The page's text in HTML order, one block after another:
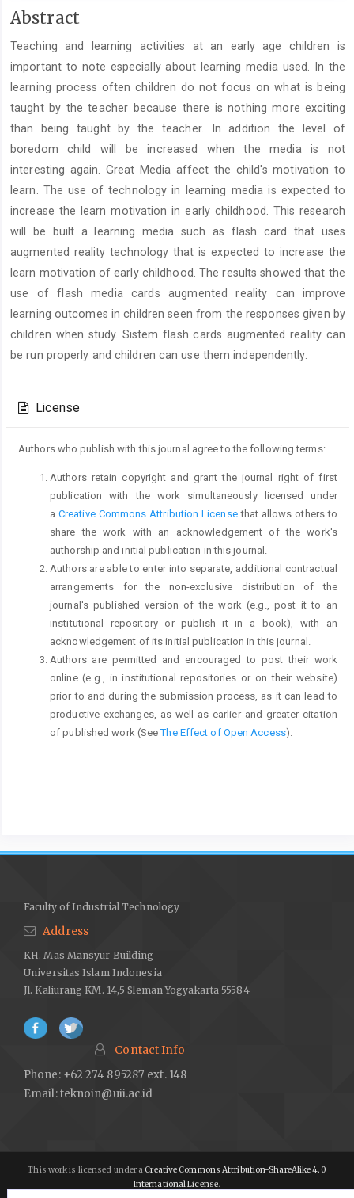
Main
Content
Abstract
Teaching and learning activities at an early age children is
important to note especially about learning media used. In the
learning process often children do not focus on what is being
taught by the teacher because there is nothing more exciting
than being taught by the teacher. In addition the level of
boredom child will be increased when the media is not
interesting again. Great Media affect the child's motivation to
learn. The use of technology in learning media is expected to
increase the learn motivation in early childhood. This research
will be built a learning media such as flash card that uses
augmented reality technology that is expected to increase the
learn motivation of early childhood. The results showed that the
use of flash media cards augmented reality can improve
learning outcomes in children seen from the responses given by
children when study. Sistem flash cards augmented reality can
be run properly and children can use them independently.
Details
License
Authors who publish with this journal agree to the following terms:
Authors retain copyright and grant the journal right of first
publication with the work simultaneously licensed under
a Creative Commons Attribution Licensethat allows others to
share the work with an acknowledgement of the work's
authorship and initial publication in this journal.
Authors are able to enter into separate, additional contractual
arrangements for the non-exclusive distribution of the
journal's published version of the work (e.g., post it to an
institutional repository or publish it in a book), with an
acknowledgement of its initial publication in this journal.
Authors are permitted and encouraged to post their work
online (e.g., in institutional repositories or on their website)
prior to and during the submission process, as it can lead to
productive exchanges, as well as earlier and greater citation
of published work (SeeThe Effect of Open Access).
Faculty of Industrial Technology
Address
KH. Mas Mansyur Building
Universitas Islam Indonesia
Jl. Kaliurang KM. 14,5 Sleman Yogyakarta 55584
Contact Info
Phone: +62 274 895287 ext. 148
Email:teknoin@uii.ac.id
This work is licensed under a Creative Commons Attribution-ShareAlike 4.0
International License.